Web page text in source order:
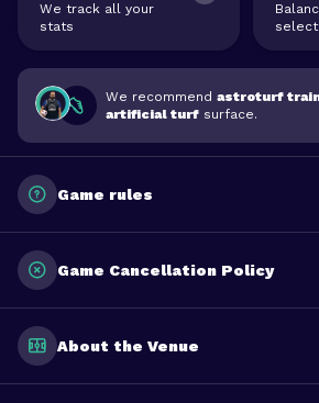
We track all your
stats
We recommend astroturf
artificial turf surface.
Game rules
Game Cancellation Policy
About the Venue